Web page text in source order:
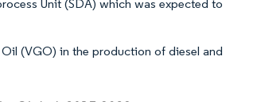
Unit (SDA) which was expected to
(VGO) in the production of diesel and